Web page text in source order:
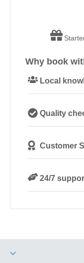
Why book
Local
NorfolkQuality
our guests
Customer
24/7